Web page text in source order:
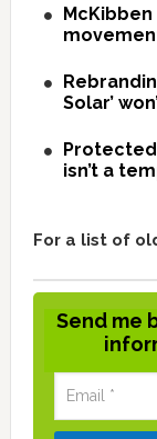
Solar’
isn’t a
For a list of
Send me